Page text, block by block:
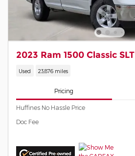
2023 Ram 1500 Classic SLT
Used 23,876 miles
Pricing
Huffines No Hassle Price
Doc Fee